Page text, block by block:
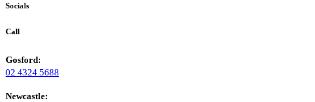
Socials
Call
Gosford:
02 4324 5688
Newcastle: